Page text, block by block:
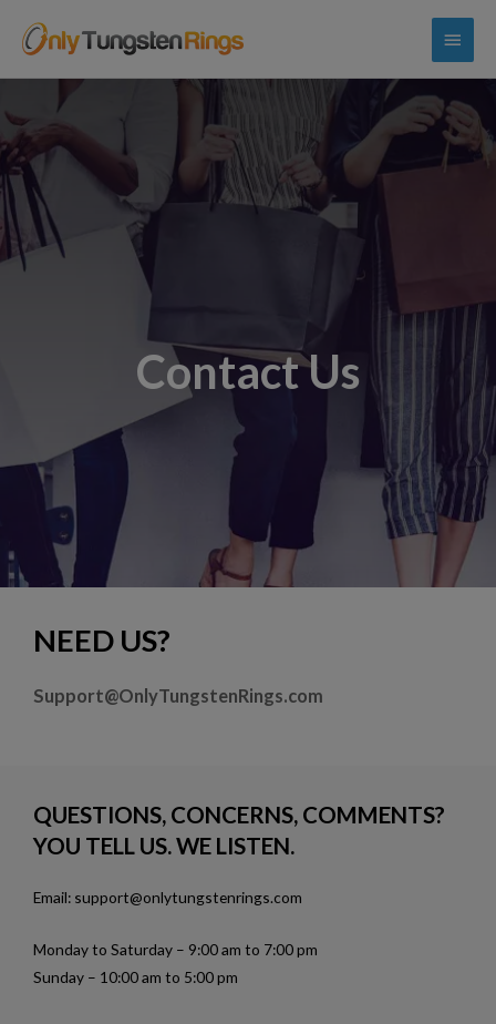
Contact Us
NEED US?
Support@OnlyTungstenRings.com
QUESTIONS, CONCERNS, COMMENTS?
YOU TELL US. WE LISTEN.
Email: support@onlytungstenrings.com
Monday to Saturday – 9:00 am to 7:00 pm
Sunday – 10:00 am to 5:00 pm